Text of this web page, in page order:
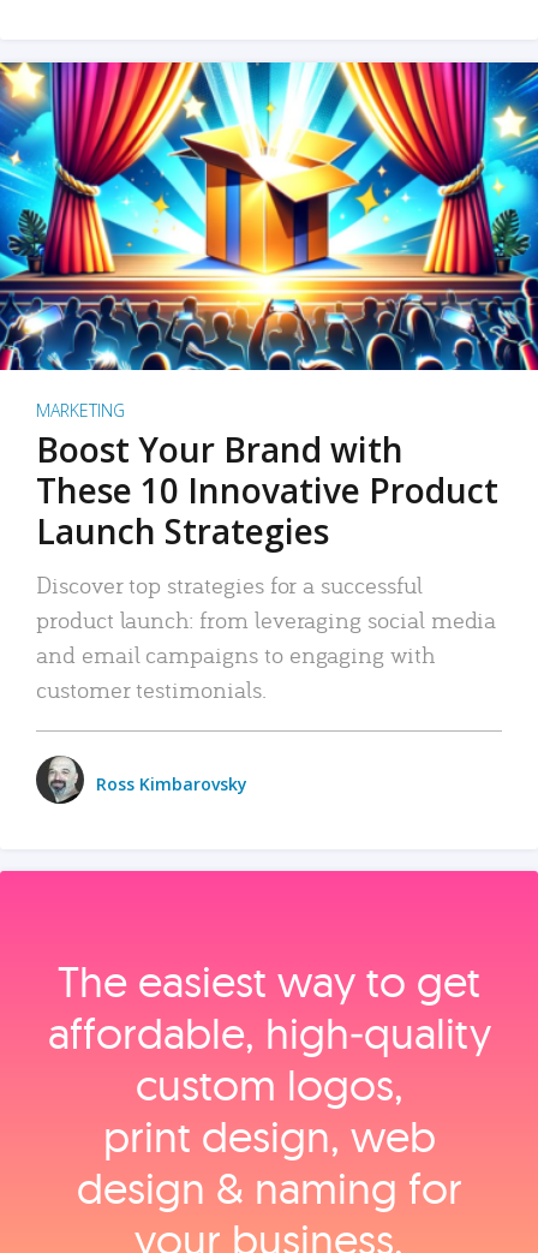
MARKETING
Boost Your Brand with
These 10 Innovative Product
Launch Strategies
Discover top strategies for a successful
product launch: from leveraging social media
and email campaigns to engaging with
customer testimonials.
Ross Kimbarovsky
The easiest way to get
affordable, high‑quality
custom logos,
print design, web
design & naming for
your business.